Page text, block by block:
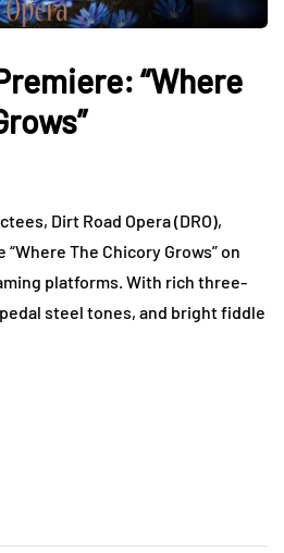
“Where
Dirt Road Opera (DRO),
The Chicory Grows” on
platforms. With rich three-
steel tones, and bright fiddle